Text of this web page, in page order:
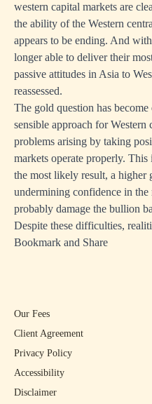
western capital markets are
the ability of the Western
appears to be ending. And
longer able to deliver their
passive attitudes in Asia to
reassessed.
The gold question has
sensible approach for Western
problems arising by taking
markets operate properly.
the most likely result, a
undermining confidence in the
probably damage the bullion
Despite these difficulties,
Bookmark and Share
Our Fees
Client Agreement
Privacy Policy
Accessibility
Disclaimer